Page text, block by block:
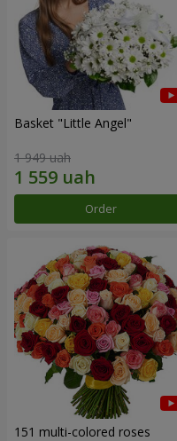
Basket "Little Angel"
1 949 uah
Order
151 multi-colored roses